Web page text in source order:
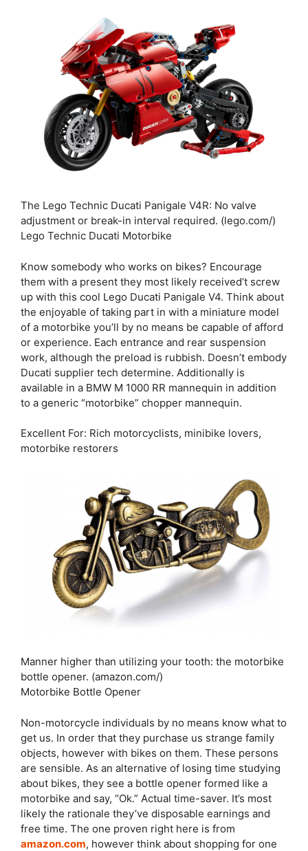
The Lego Technic Ducati Panigale V4R: No valve
adjustment or break-in interval required. (lego.com/)
Lego Technic Ducati Motorbike
Know somebody who works on bikes? Encourage
them with a present they most likely received’t screw
up with this cool Lego Ducati Panigale V4. Think about
the enjoyable of taking part in with a miniature model
of a motorbike you’ll by no means be capable of afford
or experience. Each entrance and rear suspension
work, although the preload is rubbish. Doesn’t embody
Ducati supplier tech determine. Additionally is
available in a BMW M 1000 RR mannequin in addition
to a generic “motorbike” chopper mannequin.
Excellent For: Rich motorcyclists, minibike lovers,
motorbike restorers
Manner higher than utilizing your tooth: the motorbike
bottle opener. (amazon.com/)
Motorbike Bottle Opener
Non-motorcycle individuals by no means know what to
get us. In order that they purchase us strange family
objects, however with bikes on them. These persons
are sensible. As an alternative of losing time studying
about bikes, they see a bottle opener formed like a
motorbike and say, “Ok.” Actual time-saver. It’s most
likely the rationale they’ve disposable earnings and
free time. The one proven right here is from
amazon.com, however think about shopping for one